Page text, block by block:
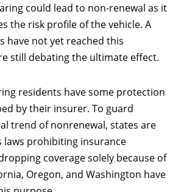
could lead to non-renewal as it
the risk profile of the vehicle. A
have not yet reached this
still debating the ultimate effect.
residents have some protection
by their insurer. To guard
trend of nonrenewal, states are
laws prohibiting insurance
coverage solely because of
Oregon, and Washington have